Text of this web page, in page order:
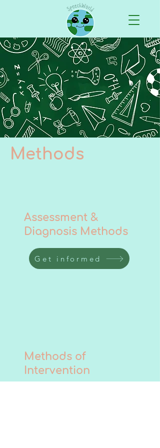
Methods
Assessment &
Diagnosis Methods
Get informed
Methods of
Intervention